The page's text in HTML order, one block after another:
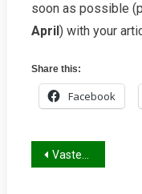
soon as possible
April ) with your
Share this:
Facebook
Post
Vastern Road Roundabout Improvements